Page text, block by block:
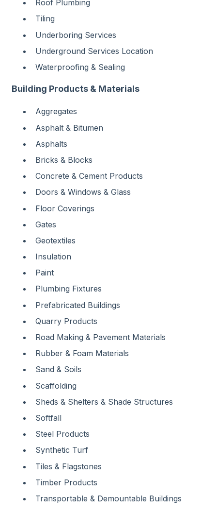
Roof Plumbing
Tiling
Underboring Services
Underground Services Location
Waterproofing & Sealing
Building Products & Materials
Aggregates
Asphalt & Bitumen
Asphalts
Bricks & Blocks
Concrete & Cement Products
Doors & Windows & Glass
Floor Coverings
Gates
Geotextiles
Insulation
Paint
Plumbing Fixtures
Prefabricated Buildings
Quarry Products
Road Making & Pavement Materials
Rubber & Foam Materials
Sand & Soils
Scaffolding
Sheds & Shelters & Shade Structures
Softfall
Steel Products
Synthetic Turf
Tiles & Flagstones
Timber Products
Transportable & Demountable Buildings